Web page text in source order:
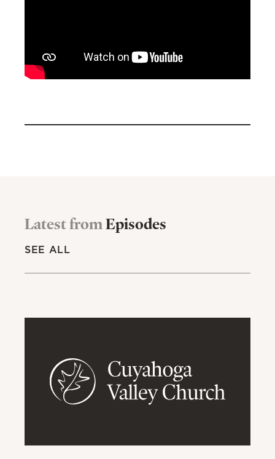
Latest fromEpisodes
SEE ALL